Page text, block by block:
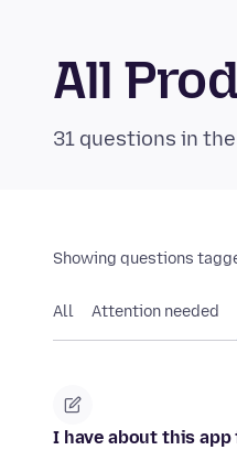
All
31 questions in
Showing questions
All Attention needed
I have about this app